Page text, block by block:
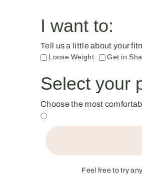
I want to:
Tell us a little about your
Loose Weight Get in
Select your
Choose the most
Feel free to try